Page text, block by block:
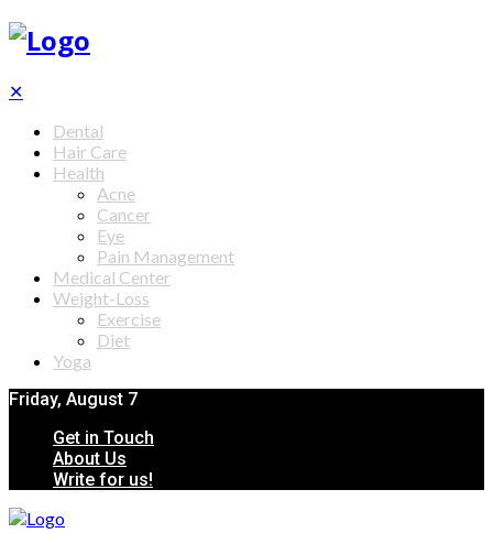
✕
Dental
Hair Care
Health
Acne
Cancer
Eye
Pain Management
Medical Center
Weight-Loss
Exercise
Diet
Yoga
Friday, August 7
Get in Touch
About Us
Write for us!